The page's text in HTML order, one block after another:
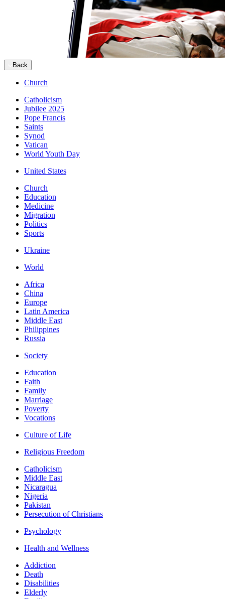
Back
Church
Catholicism
Jubilee 2025
Pope Francis
Saints
Synod
Vatican
World Youth Day
United States
Church
Education
Medicine
Migration
Politics
Sports
Ukraine
World
Africa
China
Europe
Latin America
Middle East
Philippines
Russia
Society
Education
Faith
Family
Marriage
Poverty
Vocations
Culture of Life
Religious Freedom
Catholicism
Middle East
Nicaragua
Nigeria
Pakistan
Persecution of Christians
Psychology
Health and Wellness
Addiction
Death
Disabilities
Elderly